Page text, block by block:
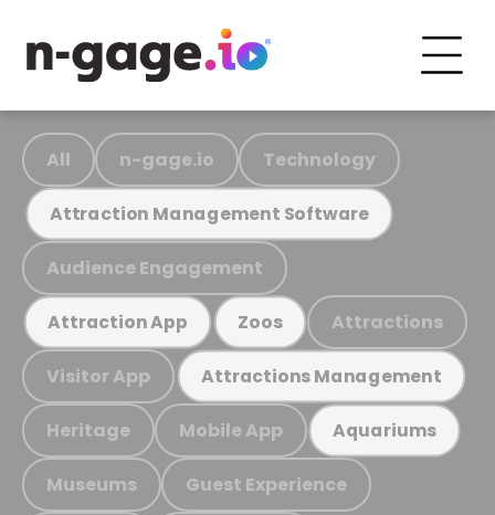
All n-gage.io Technology
Attraction Management Software
Audience Engagement
Attraction App Zoos Attractions
Visitor App Attractions Management
Heritage Mobile App Aquariums
Museums Guest Experience